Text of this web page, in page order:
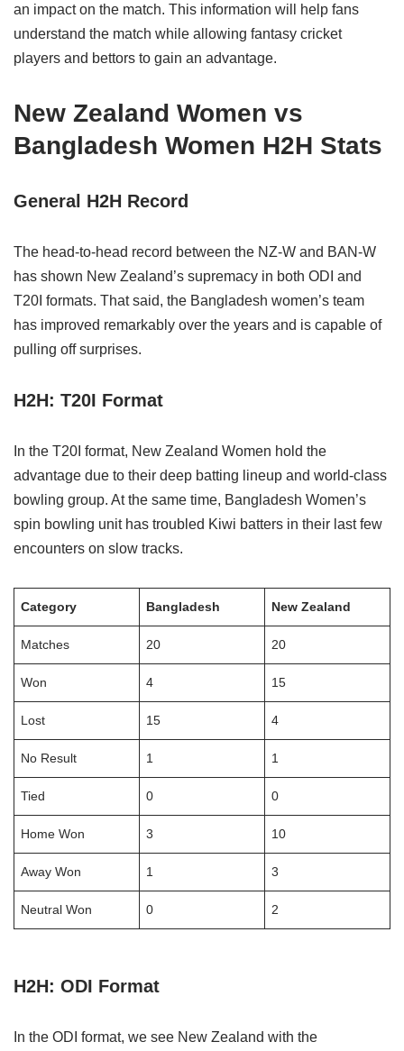
an impact on the match. This information will help fans
understand the match while allowing fantasy cricket
players and bettors to gain an advantage.
New Zealand Women vs
Bangladesh Women H2H Stats
General H2H Record
The head-to-head record between the NZ-W and BAN-W
has shown New Zealand’s supremacy in both ODI and
T20I formats. That said, the Bangladesh women’s team
has improved remarkably over the years and is capable of
pulling off surprises.
H2H: T20I Format
In the T20I format, New Zealand Women hold the
advantage due to their deep batting lineup and world-class
bowling group. At the same time, Bangladesh Women’s
spin bowling unit has troubled Kiwi batters in their last few
encounters on slow tracks.
Category Bangladesh New Zealand
Matches 20 20
Won 4 15
Lost 15 4
No Result 1 1
Tied 0 0
Home Won 3 10
Away Won 1 3
Neutral Won 0 2
H2H: ODI Format
In the ODI format, we see New Zealand with the